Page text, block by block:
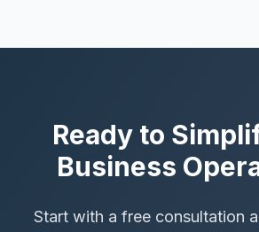
Ready to
Business
Start with a free consultation